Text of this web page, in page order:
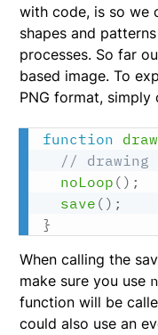
with code, is so we
shapes and
processes. So far
based image. To
PNG format, simply
function draw
// drawing
noLoop ( ) ;
save ( ) ;
}
When calling the
make sure you use
function will be
could also use an